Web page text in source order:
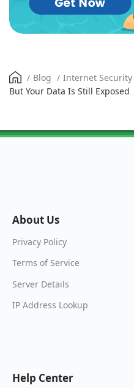
/ Blog / Internet Security
But Your Data Is Still Exposed
About Us
Privacy Policy
Terms of Service
Server Details
IP Address Lookup
Help Center